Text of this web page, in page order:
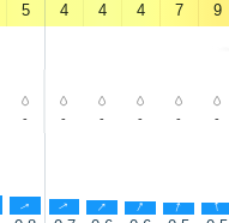
5 4 4 4 7 9
- - - - - -
↑ ↑ ↑ ↑ ↑ ↑